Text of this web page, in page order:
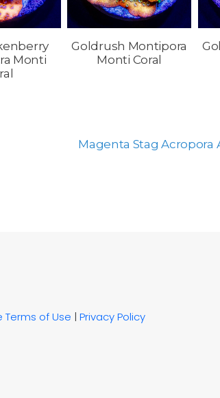
Monti
Goldrush Montipora
Monti Coral
Magenta Stag Acropora
Terms of Use | Privacy Policy